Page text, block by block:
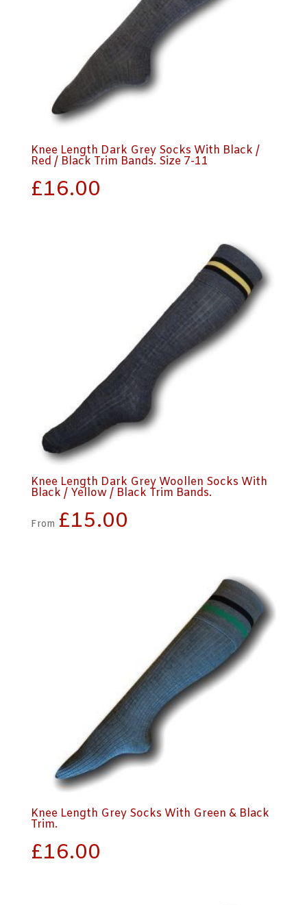
Knee Length Dark Grey Socks With Black /
Red / Black Trim Bands. Size 7-11
£16.00
Knee Length Dark Grey Woollen Socks With
Black / Yellow / Black Trim Bands.
From £15.00
Knee Length Grey Socks With Green & Black
Trim.
£16.00